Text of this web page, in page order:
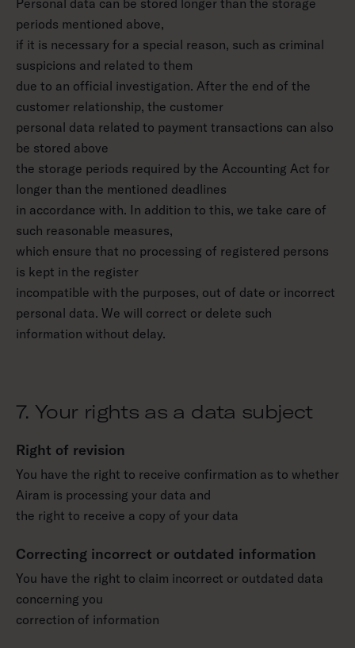
Personal data can be stored longer than the storage
periods mentioned above,
if it is necessary for a special reason, such as criminal
suspicions and related to them
due to an official investigation. After the end of the
customer relationship, the customer
personal data related to payment transactions can also
be stored above
the storage periods required by the Accounting Act for
longer than the mentioned deadlines
in accordance with. In addition to this, we take care of
such reasonable measures,
which ensure that no processing of registered persons
is kept in the register
incompatible with the purposes, out of date or incorrect
personal data. We will correct or delete such
information without delay.
7. Your rights as a data subject
Right of revision
You have the right to receive confirmation as to whether
Airam is processing your data and
the right to receive a copy of your data
Correcting incorrect or outdated information
You have the right to claim incorrect or outdated data
concerning you
correction of information